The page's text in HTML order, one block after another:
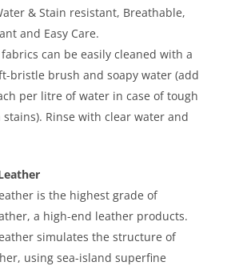
& Stain resistant, Breathable,
and Easy Care.
can be easily cleaned with a
bristle brush and soapy water (add
per litre of water in case of tough
Rinse with clear water and
is the highest grade of
a high-end leather products.
simulates the structure of
using sea-island superfine